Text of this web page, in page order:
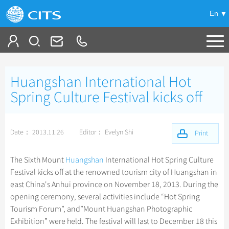
En
China Tours
+
Top 10 China Tours
Tibet Tours
Bullet Train Tours
China Luxury Tours
Yunnan Tours
+
Beijing Tours
Guilin Tours
Shanghai Tours
Xi'an Tours
Group Tours +
Top Group Tours
Fun Group Tours
Tibet & Shangri-la Tours
Themes +
Self Drive Tours
Train +
Travel Guide
+
City Travel Guide +
Beijing
Chinese Culture +
China Travel News -
Destinations
Huangshan International Hot
Spring Culture Festival kicks off
Date： 2013.11.26 Editor： Evelyn Shi Print
The Sixth Mount Huangshan International Hot Spring Culture
Festival kicks off at the renowned tourism city of Huangshan in
east China's Anhui province on November 18, 2013. During the
opening ceremony, several activities include “Hot Spring
Tourism Forum”, and”Mount Huangshan Photographic
Exhibition” were held. The festival will last to December 18 this